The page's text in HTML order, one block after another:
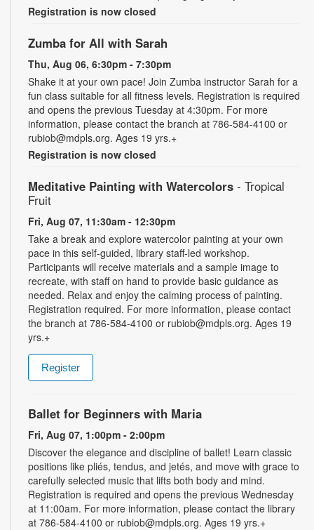
Registration is now closed
Zumba for All with Sarah
Thu, Aug 06, 6:30pm - 7:30pm
Shake it at your own pace! Join Zumba instructor Sarah for a
fun class suitable for all fitness levels. Registration is required
and opens the previous Tuesday at 4:30pm. For more
information, please contact the branch at 786-584-4100 or
rubiob@mdpls.org. Ages 19 yrs.+
Registration is now closed
Meditative Painting with Watercolors - Tropical
Fruit
Fri, Aug 07, 11:30am - 12:30pm
Take a break and explore watercolor painting at your own
pace in this self-guided, library staff-led workshop.
Participants will receive materials and a sample image to
recreate, with staff on hand to provide basic guidance as
needed. Relax and enjoy the calming process of painting.
Registration required. For more information, please contact
the branch at 786-584-4100 or rubiob@mdpls.org. Ages 19
yrs.+
Register
Ballet for Beginners with Maria
Fri, Aug 07, 1:00pm - 2:00pm
Discover the elegance and discipline of ballet! Learn classic
positions like pliés, tendus, and jetés, and move with grace to
carefully selected music that lifts both body and mind.
Registration is required and opens the previous Wednesday
at 11:00am. For more information, please contact the library
at 786-584-4100 or rubiob@mdpls.org. Ages 19 yrs.+